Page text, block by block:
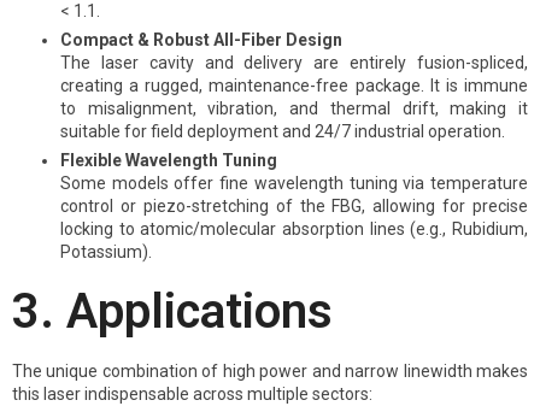
< 1.1.
Compact & Robust All-Fiber Design
The laser cavity and delivery are entirely fusion-spliced,
creating a rugged, maintenance-free package. It is immune
to misalignment, vibration, and thermal drift, making it
suitable for field deployment and 24/7 industrial operation.
Flexible Wavelength Tuning
Some models offer fine wavelength tuning via temperature
control or piezo-stretching of the FBG, allowing for precise
locking to atomic/molecular absorption lines (e.g., Rubidium,
Potassium).
3. Applications
The unique combination of high power and narrow linewidth makes
this laser indispensable across multiple sectors: